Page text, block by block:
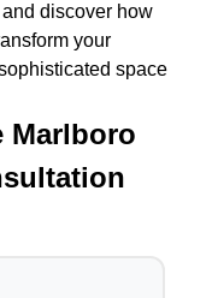
discover how
your
space
Marlboro